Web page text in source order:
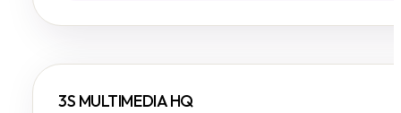
3S MULTIMEDIA HQ